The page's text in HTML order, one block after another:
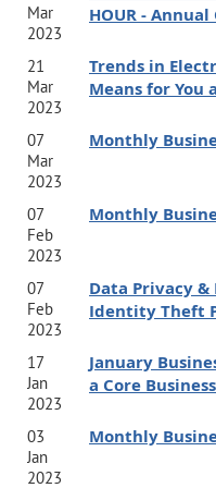
Mar
2023
HOUR -
21
Mar
2023
Trends in
Means for You
07
Mar
2023
Monthly
07
Feb
2023
Monthly
07
Feb
2023
Data Privacy
Identity Theft
17
Jan
2023
January
a Core
03
Jan
2023
Monthly